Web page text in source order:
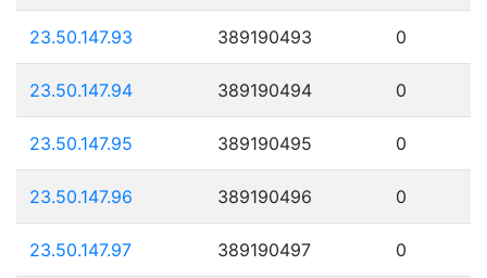
23.50.147.93 389190493 0
23.50.147.94 389190494 0
23.50.147.95 389190495 0
23.50.147.96 389190496 0
23.50.147.97 389190497 0